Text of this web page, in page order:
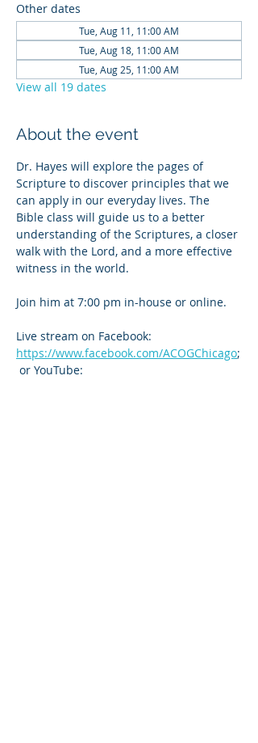
Other dates
Tue, Aug 11, 11:00 AM
Tue, Aug 18, 11:00 AM
Tue, Aug 25, 11:00 AM
View all 19 dates
About the event
Dr. Hayes will explore the pages of
Scripture to discover principles that we
can apply in our everyday lives. The
Bible class will guide us to a better
understanding of the Scriptures, a closer
walk with the Lord, and a more effective
witness in the world.
Join him at 7:00 pm in-house or online.
Live stream on Facebook:
https://www.facebook.com/ACOGChicago;
or YouTube: